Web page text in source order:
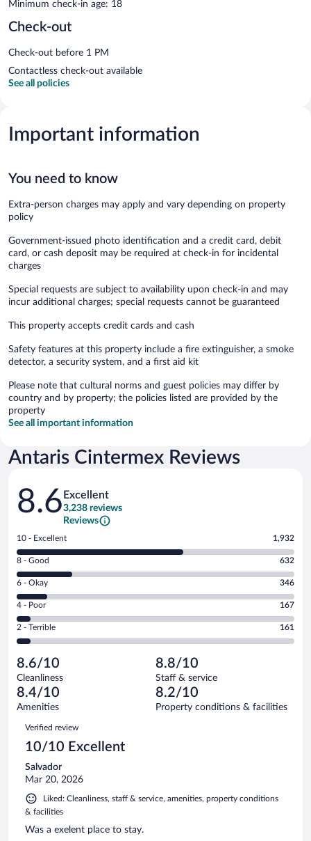
Minimum check-in age: 18
Check-out
Check-out before 1 PM
Contactless check-out available
See all policies
Important information
You need to know
Extra-person charges may apply and vary depending on property
policy
Government-issued photo identification and a credit card, debit
card, or cash deposit may be required at check-in for incidental
charges
Special requests are subject to availability upon check-in and may
incur additional charges; special requests cannot be guaranteed
This property accepts credit cards and cash
Safety features at this property include a fire extinguisher, a smoke
detector, a security system, and a first aid kit
Please note that cultural norms and guest policies may differ by
country and by property; the policies listed are provided by the
property
See all important information
Antaris Cintermex Reviews
Reviews
8.6 Excellent
3,238 reviews
Reviews
Rating
10
-
Excellent.
out
of
3238
reviews
10 - Excellent 1,932
Rating
8
-
Good.
out
of
reviews
8 - Good 632
Rating
6
-
Okay.
of
3238
reviews
6 - Okay 346
Rating
4
-
Poor.
167
out
of
3238
reviews
4 - Poor 167
Rating
2
Terrible.
161
out
of
reviews
2 - Terrible 161
8.6/10
Cleanliness
8.8/10
Staff & service
8.4/10
Amenities
8.2/10
Property conditions & facilities
Reviews
Verified review
10/10 Excellent
Salvador
Mar 20, 2026
Liked: Cleanliness, staff & service, amenities, property conditions
& facilities
Was a exelent place to stay.